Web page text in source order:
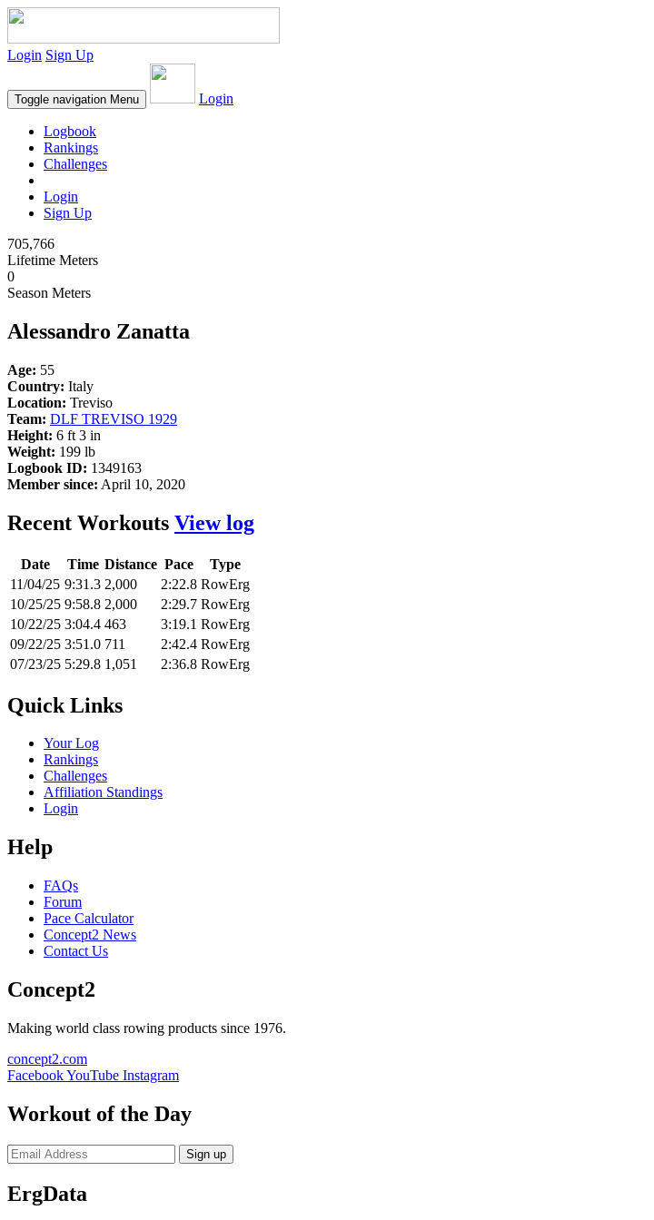
Login Sign Up
Toggle navigation Menu Login
Logbook
Rankings
Challenges
Login
Sign Up
705,766
Lifetime Meters
0
Season Meters
Alessandro Zanatta
Age: 55
Country: Italy
Location: Treviso
Team: DLF TREVISO 1929
Height: 6 ft 3 in
Weight: 199 lb
Logbook ID: 1349163
Member since: April 10, 2020
Recent Workouts View log
Date Time Distance Pace
Type
11/04/25 9:31.3 2,000 2:22.8 RowErg
10/25/25 9:58.8 2,000 2:29.7 RowErg
10/22/25 3:04.4 463 3:19.1 RowErg
09/22/25 3:51.0 711 2:42.4 RowErg
07/23/25 5:29.8 1,051 2:36.8 RowErg
Quick Links
Your Log
Rankings
Challenges
Affiliation Standings
Login
Help
FAQs
Forum
Pace Calculator
Concept2 News
Contact Us
Concept2
Making world class rowing products since 1976.
concept2.com
FacebookYouTube Instagram
Workout of the Day
Sign up
ErgData